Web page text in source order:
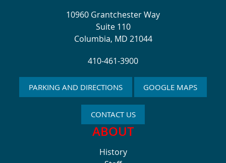
10960 Grantchester Way
Suite 110
Columbia, MD 21044
410-461-3900
PARKING AND DIRECTIONS GOOGLE MAPS
CONTACT US
ABOUT
History